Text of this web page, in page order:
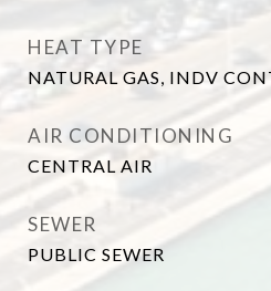
HEAT TYPE
NATURAL GAS, INDV
AIR CONDITIONING
CENTRAL AIR
SEWER
PUBLIC SEWER